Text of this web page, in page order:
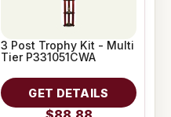
3 Post Trophy Kit - Multi
Tier P331051CWA
GET DETAILS